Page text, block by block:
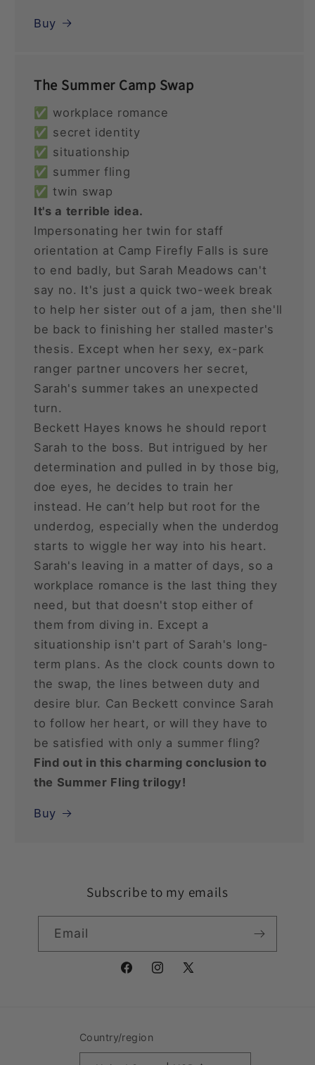
Buy
The Summer Camp Swap
✅ workplace romance
✅ secret identity
✅ situationship
✅ summer fling
✅ twin swap
It's a terrible idea.
Impersonating her twin for staff
orientation at Camp Firefly Falls is sure
to end badly, but Sarah Meadows can't
say no. It's just a quick two-week break
to help her sister out of a jam, then she'll
be back to finishing her stalled master's
thesis. Except when her sexy, ex-park
ranger partner uncovers her secret,
Sarah's summer takes an unexpected
turn.
Beckett Hayes knows he should report
Sarah to the boss. But intrigued by her
determination and pulled in by those big,
doe eyes, he decides to train her
instead. He can’t help but root for the
underdog, especially when the underdog
starts to wiggle her way into his heart.
Sarah's leaving in a matter of days, so a
workplace romance is the last thing they
need, but that doesn't stop either of
them from diving in. Except a
situationship isn't part of Sarah's long-
term plans. As the clock counts down to
the swap, the lines between duty and
desire blur. Can Beckett convince Sarah
to follow her heart, or will they have to
be satisfied with only a summer fling?
Find out in this charming conclusion to
the Summer Fling trilogy!
Buy
Subscribe to my emails
Email
FacebookInstagram
X
Country/region